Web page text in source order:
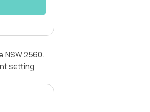
NSW 2560.
setting